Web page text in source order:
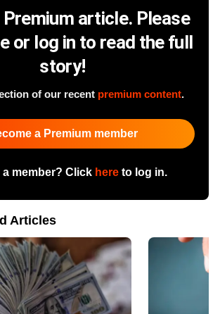
Premium article. Please
or log in to read the full
story!
of our recent premium content.
a Premium member
member? Click hereto log in.
Articles